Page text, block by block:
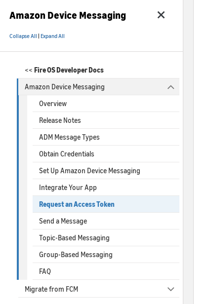
Amazon Device Messaging
Collapse All Expand All
<< Fire OS Developer Docs
Amazon Device Messaging
Overview
Release Notes
ADM Message Types
Obtain Credentials
Set Up Amazon Device Messaging
Integrate Your App
Request an Access Token
Send a Message
Topic-Based Messaging
Group-Based Messaging
FAQ
Migrate from FCM